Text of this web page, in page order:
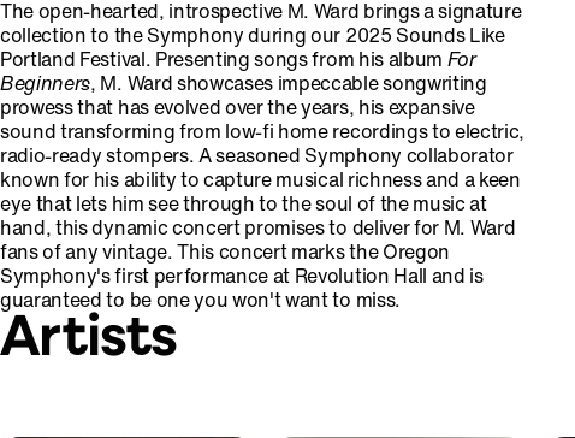
The open-hearted, introspective M. Ward brings a signature
collection to the Symphony during our 2025 Sounds Like
Portland Festival. Presenting songs from his album For
Beginners , M. Ward showcases impeccable songwriting
prowess that has evolved over the years, his expansive
sound transforming from low-fi home recordings to electric,
radio-ready stompers. A seasoned Symphony collaborator
known for his ability to capture musical richness and a keen
eye that lets him see through to the soul of the music at
hand, this dynamic concert promises to deliver for M. Ward
fans of any vintage. This concert marks the Oregon
Symphony's first performance at Revolution Hall and is
guaranteed to be one you won't want to miss.
Artists